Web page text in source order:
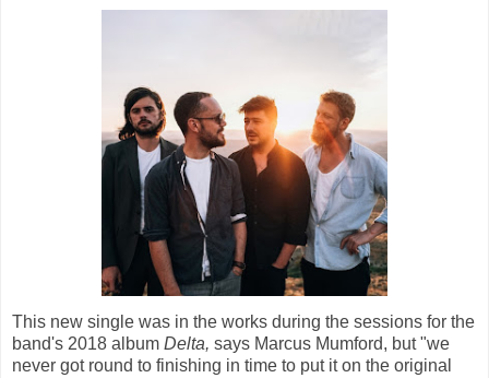
This new single was in the works during the sessions for the
band's 2018 album Delta, says Marcus Mumford, but "we
never got round to finishing in time to put it on the original